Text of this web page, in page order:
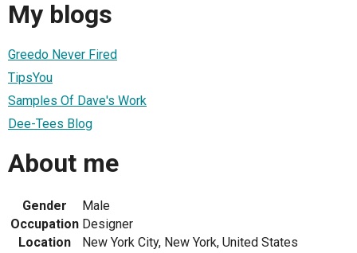
My blogs
Greedo Never Fired
TipsYou
Samples Of Dave's Work
Dee-Tees Blog
About me
Gender
Male
Occupation Designer
Location
New York City, New York, United States